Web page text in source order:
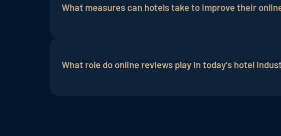
What measures can hotels take to improve their
What role do online reviews play in today's hotel